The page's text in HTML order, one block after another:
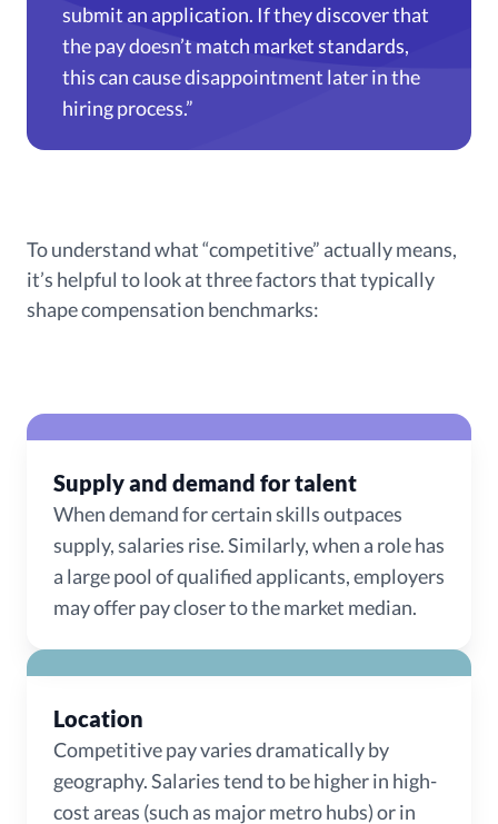
submit an application. If they discover that
the pay doesn’t match market standards,
this can cause disappointment later in the
hiring process.”
To understand what “competitive” actually means,
it’s helpful to look at three factors that typically
shape compensation benchmarks:
Supply and demand for talent
When demand for certain skills outpaces
supply, salaries rise. Similarly, when a role has
a large pool of qualified applicants, employers
may offer pay closer to the market median.
Location
Competitive pay varies dramatically by
geography. Salaries tend to be higher in high-
cost areas (such as major metro hubs) or in